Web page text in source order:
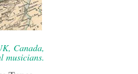
Canada,
musicians.